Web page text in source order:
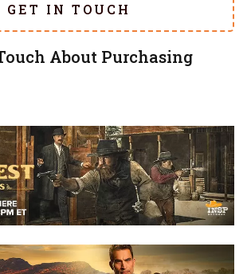
GET IN TOUCH
About Purchasing